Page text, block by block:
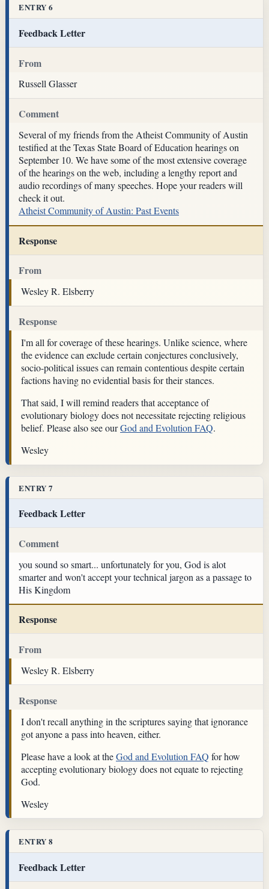
ENTRY 6
Feedback Letter
From
Russell Glasser
Comment
Several of my friends from the Atheist Community of Austin
testified at the Texas State Board of Education hearings on
September 10. We have some of the most extensive coverage
of the hearings on the web, including a lengthy report and
audio recordings of many speeches. Hope your readers will
check it out.
Atheist Community of Austin: Past Events
Response
From
Wesley R. Elsberry
Response
I'm all for coverage of these hearings. Unlike science, where
the evidence can exclude certain conjectures conclusively,
socio-political issues can remain contentious despite certain
factions having no evidential basis for their stances.
That said, I will remind readers that acceptance of
evolutionary biology does not necessitate rejecting religious
belief. Please also see ourGod and Evolution FAQ.
Wesley
ENTRY 7
Feedback Letter
Comment
you sound so smart... unfortunately for you, God is alot
smarter and won't accept your technical jargon as a passage to
His Kingdom
Response
From
Wesley R. Elsberry
Response
I don't recall anything in the scriptures saying that ignorance
got anyone a pass into heaven, either.
Please have a look at theGod and Evolution FAQ for how
accepting evolutionary biology does not equate to rejecting
God.
Wesley
ENTRY 8
Feedback Letter